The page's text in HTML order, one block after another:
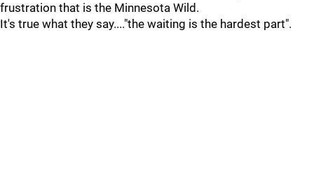
frustration that is the Minnesota Wild.
It's true what they say...."the waiting is the hardest part".